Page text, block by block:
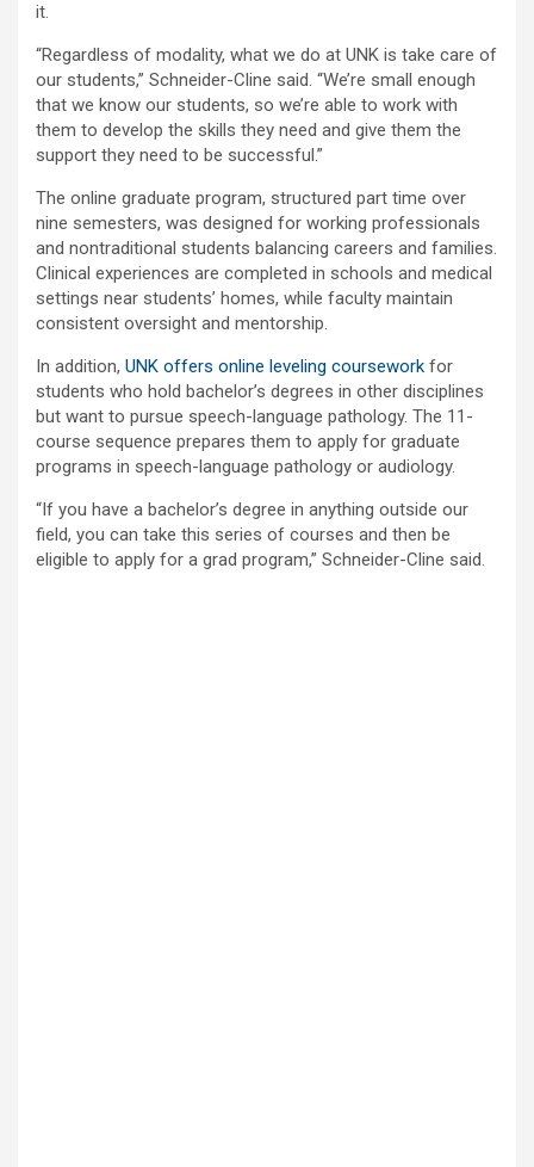
it.
“Regardless of modality, what we do at UNK is take care of
our students,” Schneider-Cline said. “We’re small enough
that we know our students, so we’re able to work with
them to develop the skills they need and give them the
support they need to be successful.”
The online graduate program, structured part time over
nine semesters, was designed for working professionals
and nontraditional students balancing careers and families.
Clinical experiences are completed in schools and medical
settings near students’ homes, while faculty maintain
consistent oversight and mentorship.
In addition, UNK offers online leveling coursework for
students who hold bachelor’s degrees in other disciplines
but want to pursue speech-language pathology. The 11-
course sequence prepares them to apply for graduate
programs in speech-language pathology or audiology.
“If you have a bachelor’s degree in anything outside our
field, you can take this series of courses and then be
eligible to apply for a grad program,” Schneider-Cline said.